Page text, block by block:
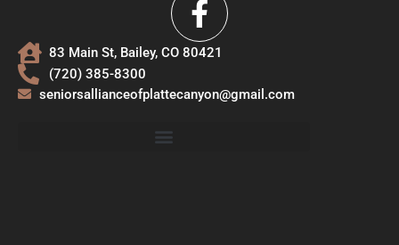
83 Main St, Bailey, CO 80421
(720) 385-8300
seniorsallianceofplattecanyon@gmail.com